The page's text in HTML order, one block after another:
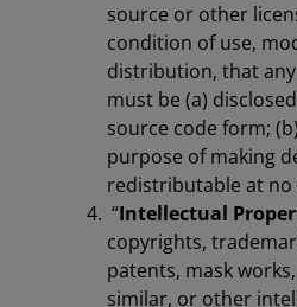
source or other
condition of use,
distribution, that
must be (a)
source code form;
purpose of making
redistributable at no
“Intellectual
copyrights,
patents, mask
similar, or other